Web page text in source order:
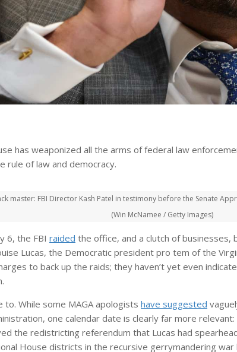
has weaponized all the arms of federal law
rule of law and democracy.
master: FBI Director Kash Patel in testimony before the Senate
(Win McNamee / Getty Images)
6, the FBI raided the office, and a clutch of
Lucas, the Democratic president pro tem of the
to back up the raids; they haven’t yet even
to. While some MAGA apologists have suggested
one calendar date is clearly far more
the redistricting referendum that Lucas had
House districts in the recursive gerrymandering war